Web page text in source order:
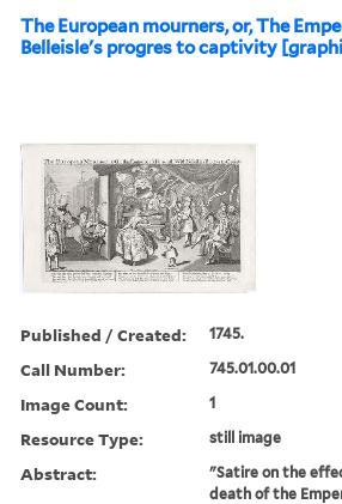
The European mourners, or, The
Belleisle's progres to captivity
Published / Created: 1745.
Call Number: 745.01.00.01
Image Count: 1
Resource Type: still image
Abstract:
"Satire on the
death of the